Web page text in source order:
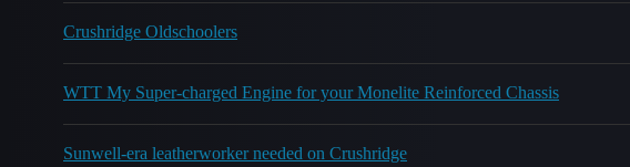
Crushridge Oldschoolers
WTT My Super-charged Engine for your Monelite Reinforced Chassis
Sunwell-era leatherworker needed on Crushridge